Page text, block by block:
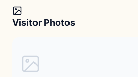
Visitor Photos